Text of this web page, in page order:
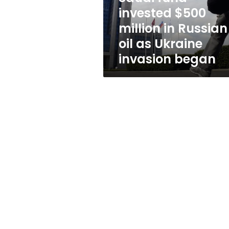
oil
Ukraine
invasion
began
invested $500
million in Russian
oil as Ukraine
invasion began